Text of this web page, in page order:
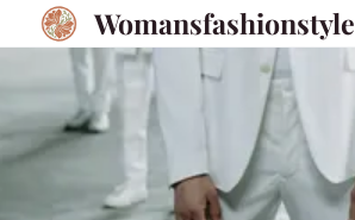
Womansfashionstyle